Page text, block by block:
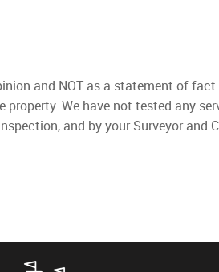
and NOT as a statement of
We have not tested any
and by your Surveyor and